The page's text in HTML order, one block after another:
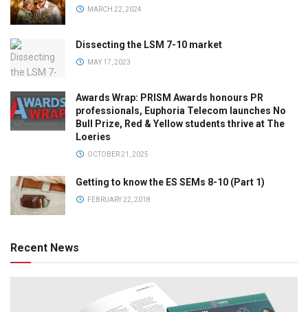
MARCH 22, 2024
Dissecting the LSM 7-10 market
MAY 17, 2023
Awards Wrap: PRISM Awards honours PR
professionals, Euphoria Telecom launches No
Bull Prize, Red & Yellow students thrive at The
Loeries
OCTOBER 21, 2025
Getting to know the ES SEMs 8-10 (Part 1)
FEBRUARY 22, 2018
Recent News